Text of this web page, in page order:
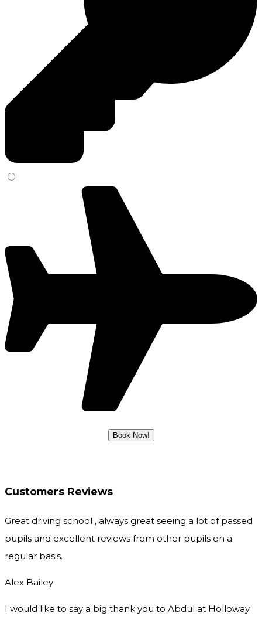
Customers Reviews
Great driving school , always great seeing a lot of passed
pupils and excellent reviews from other pupils on a
regular basis.
Alex Bailey
I would like to say a big thank you to Abdul at Holloway